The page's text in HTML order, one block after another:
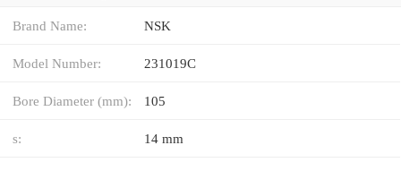
Brand Name: NSK
Model Number: 231019C
Bore Diameter (mm): 105
s: 14 mm